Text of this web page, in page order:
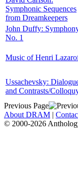
Symphonic Sequences
from Dreamkeepers
John Duffy:
No. 1
Music of Henri
Ussachevsky:
and Contrasts/
Previous Page
About DRAM |
© 2000-2026